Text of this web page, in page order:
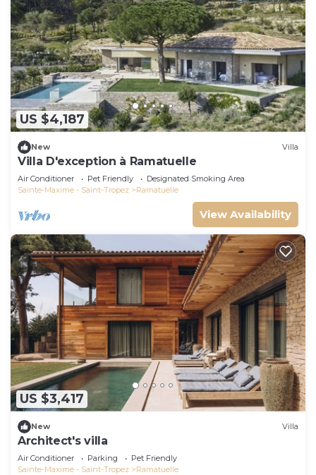
US $4,187
New Villa
Villa D'exception à Ramatuelle
Air Conditioner Pet Friendly
Designated Smoking Area
Sainte-Maxime - Saint-Tropez
Ramatuelle
View Availability
US $3,417
New Villa
Architect's villa
Air Conditioner Parking
Pet Friendly
Sainte-Maxime - Saint-Tropez
Ramatuelle